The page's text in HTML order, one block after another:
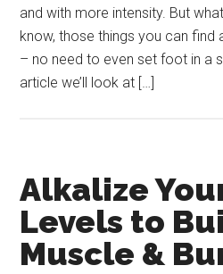
and with more intensity. But
know, those things you can
– no need to even set foot in a
article we’ll look at […]
Alkalize
Levels to
Muscle &